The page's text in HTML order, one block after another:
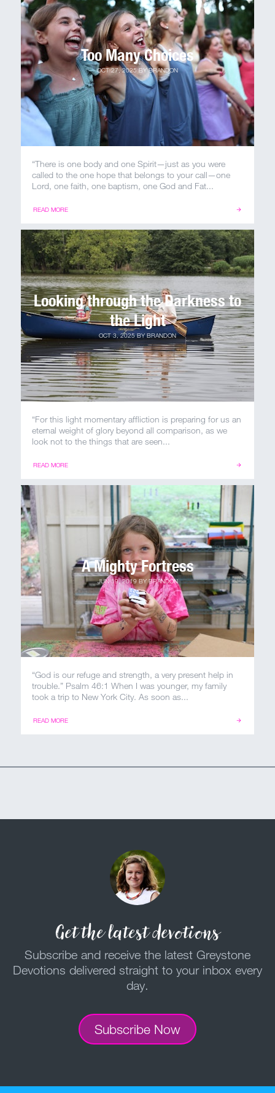
MY ACCOUNT
Too Many Choices
OCT 27, 2025BYBRANDON
“There is one body and one Spirit—just as you were
called to the one hope that belongs to your call—one
Lord, one faith, one baptism, one God and Fat...
READ MORE
Looking through the Darkness to
the Light
OCT 3, 2025BYBRANDON
“For this light momentary affliction is preparing for us an
eternal weight of glory beyond all comparison, as we
look not to the things that are seen...
READ MORE
A Mighty Fortress
JUN 19, 2019BYBRANDON
“God is our refuge and strength, a very present help in
trouble.” Psalm 46:1 When I was younger, my family
took a trip to New York City. As soon as...
READ MORE
Get the latest devotions
Subscribe and receive the latest Greystone
Devotions delivered straight to your inbox every
day.
Subscribe Now